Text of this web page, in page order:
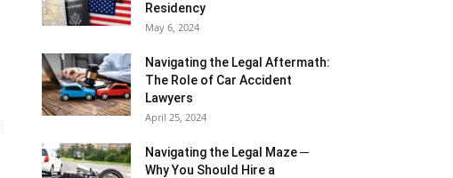
Residency
May 6, 2024
Navigating the Legal Aftermath:
The Role of Car Accident
Lawyers
April 25, 2024
Navigating the Legal Maze ─
Why You Should Hire a